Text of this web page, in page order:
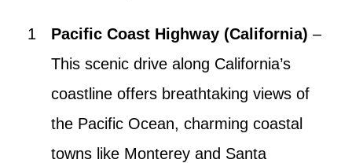
Pacific Coast Highway (California) –
This scenic drive along California’s
coastline offers breathtaking views of
the Pacific Ocean, charming coastal
towns like Monterey and Santa